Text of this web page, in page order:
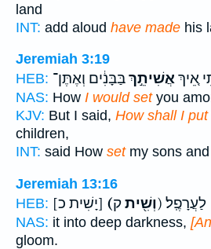
land
INT: add aloud have made his
Jeremiah 3:19
HEB:
אֵ֚יךְאֲשִׁיתֵ֣ךְבַּבָּנִ֔ים וְאֶתֶּן־
NAS: How I would setyou
KJV: But I said, How shall I put
children,
INT: said How setmy sons
Jeremiah 13:16
HEB:
[יָשִׁית כ] (וְשִׁ֖ית ק) לַעֲרָפֶֽל׃
NAS: it into deep darkness,
gloom.